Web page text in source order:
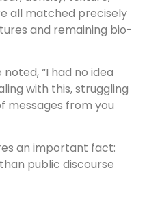
all matched precisely
and remaining bio-
“I had no idea
with this, struggling
messages from you
an important fact:
public discourse